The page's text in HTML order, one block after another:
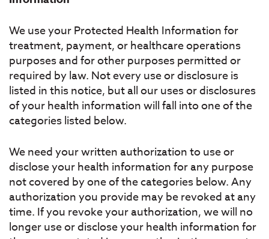
We use your Protected Health Information for
treatment, payment, or healthcare operations
purposes and for other purposes permitted or
required by law. Not every use or disclosure is
listed in this notice, but all our uses or disclosures
of your health information will fall into one of the
categories listed below.
We need your written authorization to use or
disclose your health information for any purpose
not covered by one of the categories below. Any
authorization you provide may be revoked at any
time. If you revoke your authorization, we will no
longer use or disclose your health information for